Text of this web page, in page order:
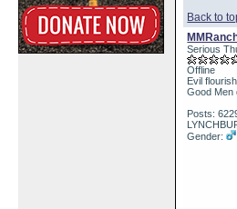
Back to
Serious
Offline
Evil
Good Men
Posts:
Gender: